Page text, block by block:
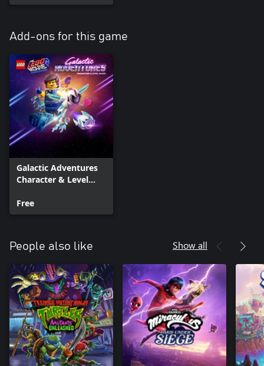
Add-ons for this game
Galactic Adventures
Character & Level
Free
People also like Show all